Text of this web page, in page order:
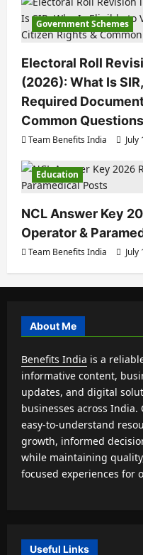
Government Schemes
Electoral Roll
(2026): What Is
Required
Common
Team Benefits India July
Education
NCL Answer Key
Operator &
Team Benefits India July
About Me
Benefits India is a
informative content,
updates, and digital
businesses across
easy-to-understand
growth, informed
while maintaining
focused experiences for
Useful Links